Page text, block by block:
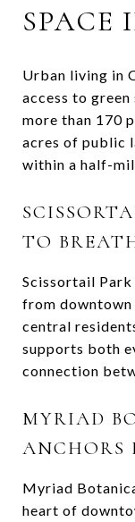
SPACE
Urban living in
access to
more than 170
acres of public
within a half-
TO
Scissortail
from downtown
central
supports both
connection
MYRIAD
ANCHORS
Myriad
heart of